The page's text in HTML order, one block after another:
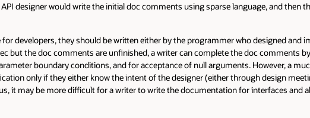
would write the initial doc comments using sparse language, and then the writer
they should be written either by the programmer who designed and
comments are unfinished, a writer can complete the doc comments by
conditions, and for acceptance of null arguments. However, a much more
if they either know the intent of the designer (either through design meetings or
more difficult for a writer to write the documentation for interfaces and abstract